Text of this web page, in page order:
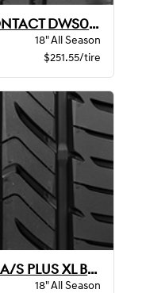
CONTINENTAL EXTREMECONTACT DWS06 PLUS XL B
18" All Season
$251.55/tire
YOKOHAMA ADVAN SPORT A/S PLUS XL BW
18" All Season